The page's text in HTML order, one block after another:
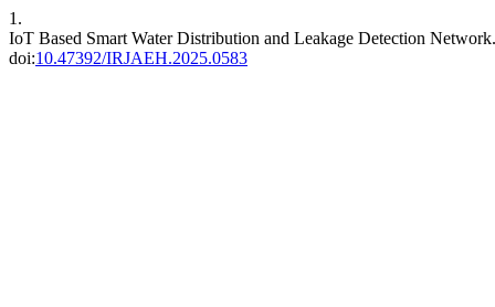
1.
IoT Based Smart Water Distribution and Leakage Detection
doi:10.47392/IRJAEH.2025.0583